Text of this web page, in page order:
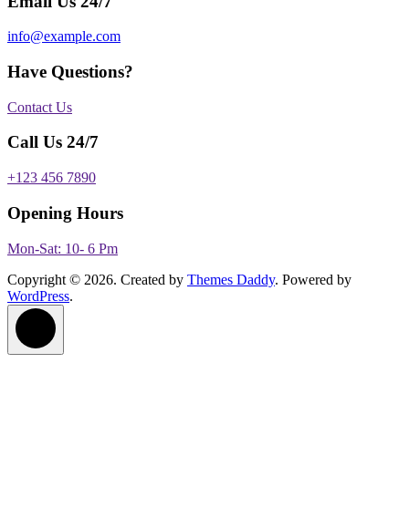
info@example.com
Have Questions?
Contact Us
Call Us 24/7
+123 456 7890
Opening Hours
Mon-Sat: 10- 6 Pm
Copyright © 2026. Created by Themes Daddy. Powered by
WordPress.